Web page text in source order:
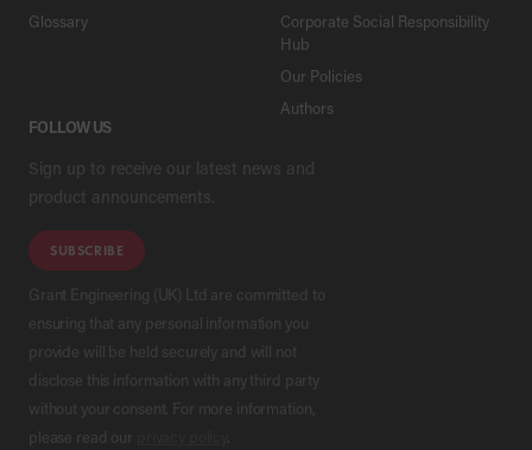
Glossary
Corporate Social Responsibility
Hub
Our Policies
Authors
FOLLOW US
Sign up to receive our latest news and
product announcements.
SUBSCRIBE
Grant Engineering (UK) Ltd are committed to
ensuring that any personal information you
provide will be held securely and will not
disclose this information with any third party
without your consent. For more information,
please read our
.